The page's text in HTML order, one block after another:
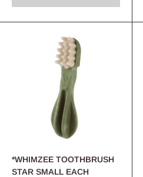
*WHIMZEE TOOTHBRUSH
STAR SMALL EACH